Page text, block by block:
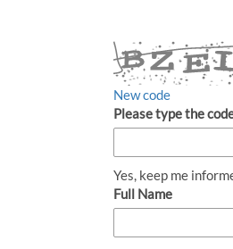
New code
Please type the
Yes, keep me
Full Name